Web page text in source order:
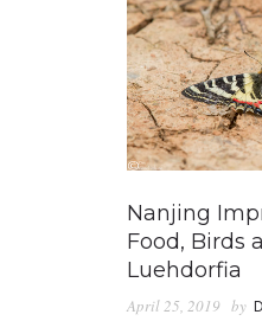
Nanjing
Food, Birds
Luehdorfia
April 25, 2019 by